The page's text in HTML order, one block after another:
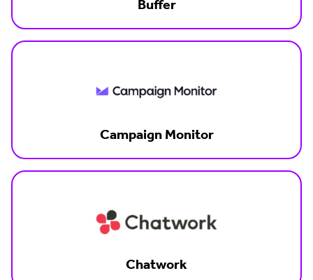
Buffer
Campaign Monitor
Chatwork